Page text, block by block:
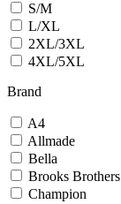
S/M
L/XL
2XL/3XL
4XL/5XL
Brand
A4
Allmade
Bella
Brooks Brothers
Champion